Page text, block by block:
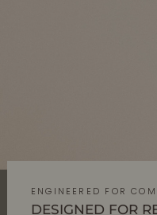
ENGINEERED FOR
DESIGNED FOR